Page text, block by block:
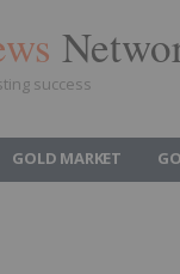
success
GOLD MARKET